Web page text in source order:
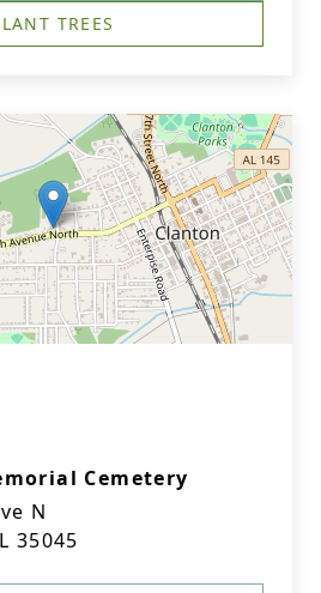
TREES
Cemetery
N
35045